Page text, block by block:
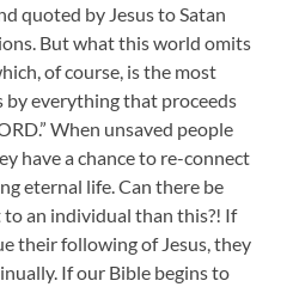
quoted by Jesus to Satan
But what this world omits
of course, is the most
by everything that proceeds
When unsaved people
have a chance to re-connect
eternal life. Can there be
an individual than this?! If
their following of Jesus, they
If our Bible begins to